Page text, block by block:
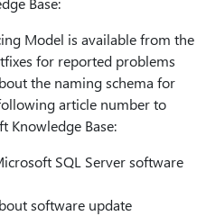
Model is available from the
for reported problems
the naming schema for
article number to
Knowledge Base:
SQL Server software
software update